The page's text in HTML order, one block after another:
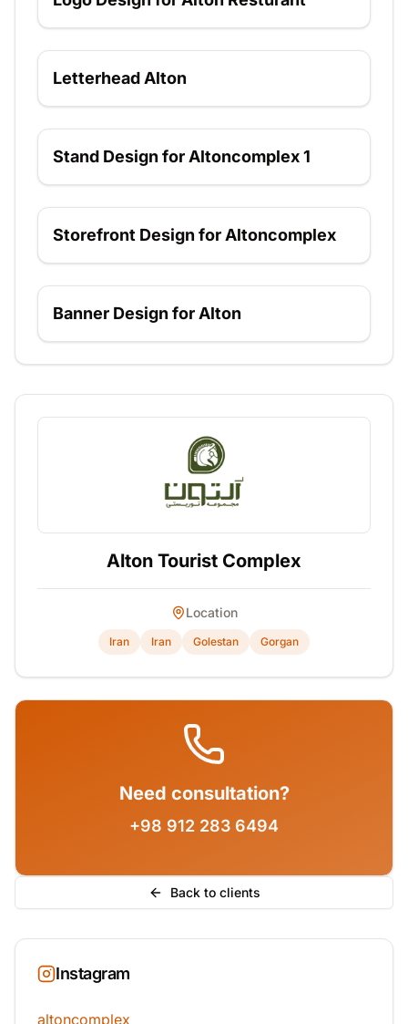
Alton Tourist Complex
Location
Iran Iran Golestan Gorgan
Need consultation?
+98 912 283 6494
Back to clients
Letterhead Alton
Letterhead Alton
Stand Design for Altoncomplex 1
Stand Design for Altoncomplex 1
Storefront Design for Altoncomplex
Storefront Design for Altoncomplex
Banner Design for Alton
Banner Design for Alton
Instagram
altoncomplex